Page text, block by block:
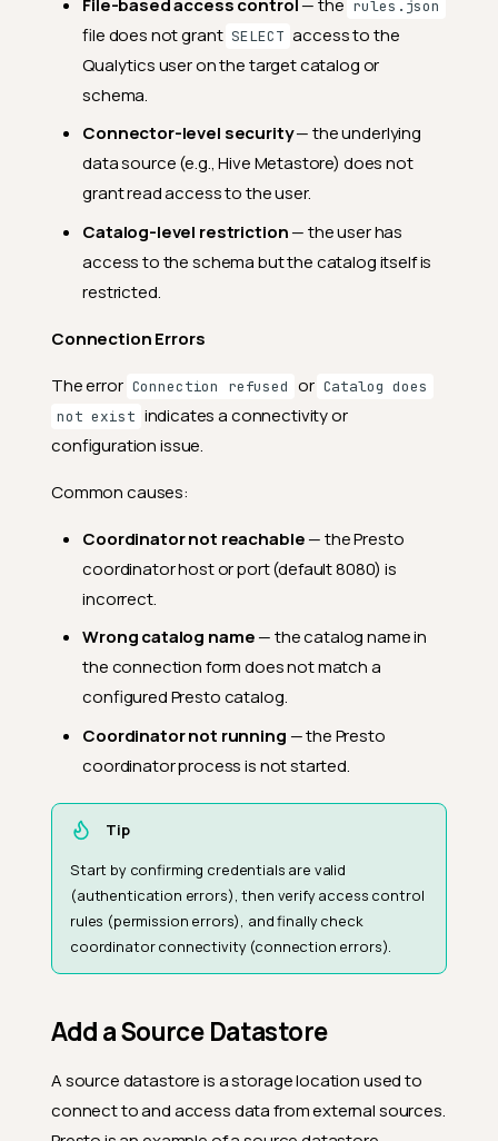
File-based access control — the rules.json
file does not grant SELECT access to the
Qualytics user on the target catalog or
schema.
Connector-level security— the underlying
data source (e.g., Hive Metastore) does not
grant read access to the user.
Catalog-level restriction— the user has
access to the schema but the catalog itself is
restricted.
Connection Errors
The error Connection refused or Catalog does
not exist indicates a connectivity or
configuration issue.
Common causes:
Coordinator not reachable— the Presto
coordinator host or port (default 8080) is
incorrect.
Wrong catalog name— the catalog name in
the connection form does not match a
configured Presto catalog.
Coordinator not running — the Presto
coordinator process is not started.
Tip
Start by confirming credentials are valid
(authentication errors), then verify access control
rules (permission errors), and finally check
coordinator connectivity (connection errors).
Add a Source Datastore
A source datastore is a storage location used to
connect to and access data from external sources.